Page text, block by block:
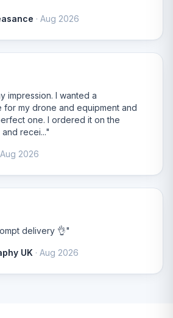
· Aug 2026
impression. I wanted a
my drone and equipment and
one. I ordered it on the
recei..."
Aug 2026
delivery 👌"
UK · Aug 2026